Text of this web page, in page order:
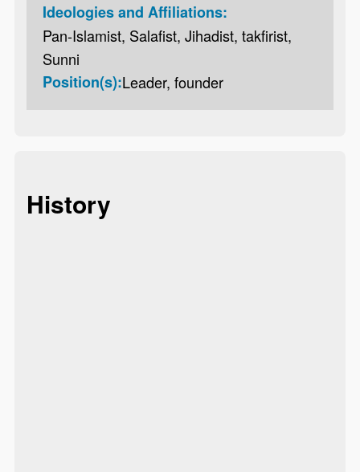
Ideologies and Affiliations:
Pan-Islamist, Salafist, Jihadist, takfirist,
Sunni
Position(s):Leader, founder
History